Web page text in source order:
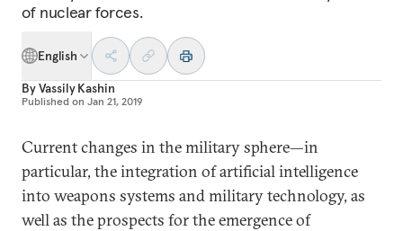
of nuclear forces.
English
ByVassily Kashin
Published on Jan 21, 2019
Current changes in the military sphere—in
particular, the integration of artificial intelligence
into weapons systems and military technology, as
well as the prospects for the emergence of